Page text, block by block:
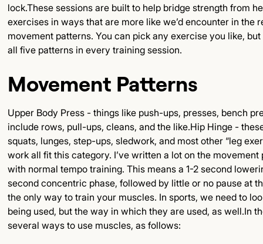
lock.These sessions are built to help bridge strength from
exercises in ways that are more like we’d encounter in the
movement patterns. You can pick any exercise you like,
all five patterns in every training session.
Movement Patterns
Upper Body Press - things like push-ups, presses, bench
include rows, pull-ups, cleans, and the like.Hip Hinge -
squats, lunges, step-ups, sledwork, and most other “leg
work all fit this category. I’ve written a lot on the
with normal tempo training. This means a 1-2 second
second concentric phase, followed by little or no pause at
the only way to train your muscles. In sports, we need to
being used, but the way in which they are used, as well.In
several ways to use muscles, as follows: